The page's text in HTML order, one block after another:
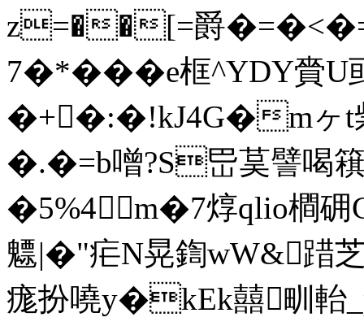
z=��[=爵
7�*���e框^YDY
�+�:�!kJ4G�mヶ
�.�=b噌?S岊茣譬喝簯
�5%4m�7焞qlio橺
魒|�"疟N晃鍧wW&踖
痝扮嘵y�kEk囍甽軩